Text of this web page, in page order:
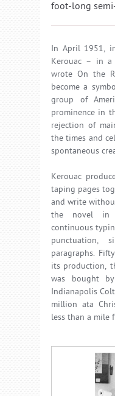
foot-long
In April 1951,
Kerouac – in
wrote On the
become a
group of
prominence in
rejection of
the times and
spontaneous
Kerouac
taping pages
and write
the novel in
continuous
punctuation,
paragraphs.
its production,
was bought
Indianapolis
million ata
less than a mile